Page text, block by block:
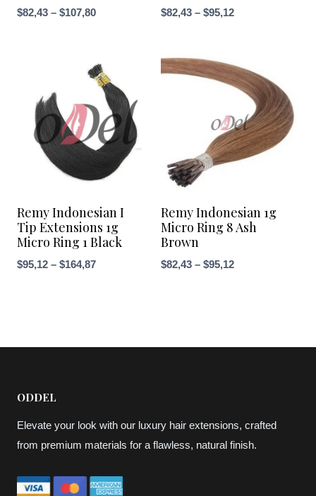
$82,43 – $107,80Price
through
$107,80
$82,43 – $95,12Price
through
$95,12
Remy Indonesian I
Tip Extensions 1g
Micro Ring 1 Black
$95,12 – $164,87Price
Remy Indonesian 1g
Micro Ring 8 Ash
Brown
$82,43 – $95,12Price
ODDEL
Elevate your look with our luxury hair extensions, crafted
from premium materials for a flawless, natural finish.